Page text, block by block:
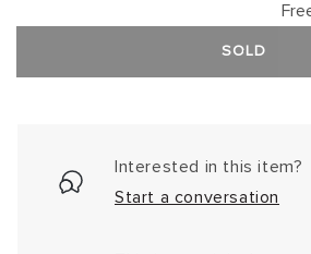
SOLD
Interested in this item?
Start a conversation